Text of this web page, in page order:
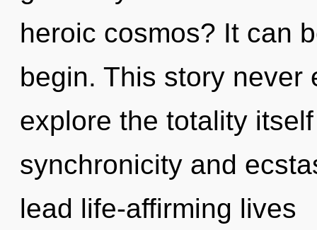
heroic cosmos? It can
begin. This story never
explore the totality
synchronicity and
lead life-affirming lives